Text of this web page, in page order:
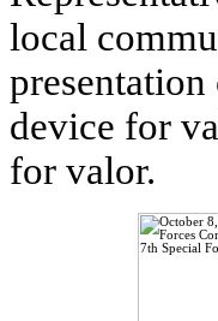
local
device for
for valor.